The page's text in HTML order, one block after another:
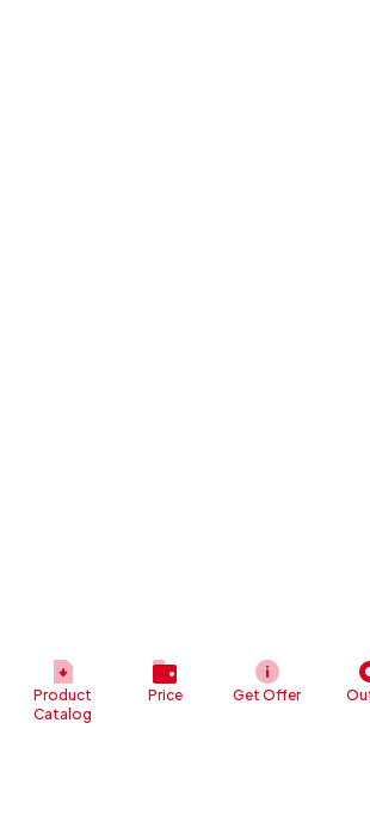
Product
Catalog
Price Get Offer